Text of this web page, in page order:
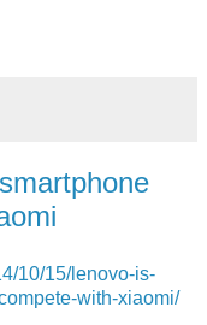
10/15/lenovo-is-
with-xiaomi/